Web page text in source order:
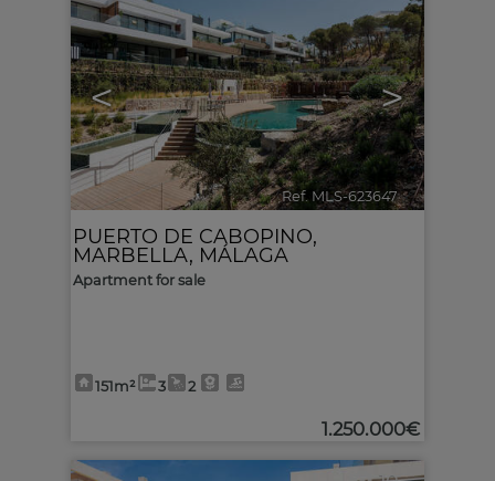
< >
Ref. MLS-623647 🔗
PUERTO DE CABOPINO,
MARBELLA, MÁLAGA
Apartment for sale
151m² 3 2
1.250.000€